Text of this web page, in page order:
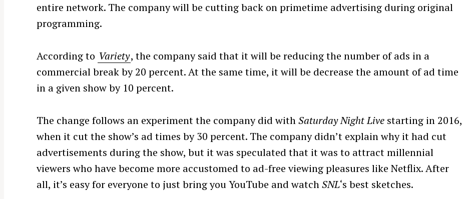
entire network. The company will be cutting back on primetime advertising during original
programming.
According to Variety, the company said that it will be reducing the number of ads in a
commercial break by 20 percent. At the same time, it will be decrease the amount of ad time
in a given show by 10 percent.
The change follows an experiment the company did withSaturday Night Live starting in 2016,
when it cut the show’s ad times by 30 percent. The company didn’t explain why it had cut
advertisements during the show, but it was speculated that it was to attract millennial
viewers who have become more accustomed to ad-free viewing pleasures like Netflix. After
all, it’s easy for everyone to just bring you YouTube and watchSNL‘s best sketches.
S